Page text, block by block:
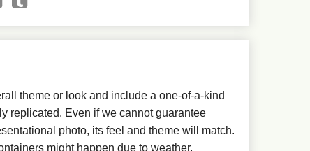
theme or look and include a one-of-a-kind
replicated. Even if we cannot guarantee
photo, its feel and theme will match.
might happen due to weather,